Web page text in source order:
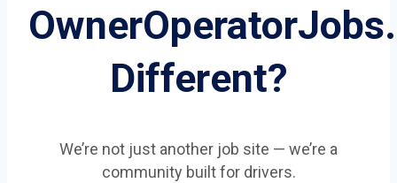
Different?
We’re not just another job site — we’re a
community built for drivers.